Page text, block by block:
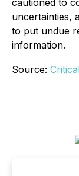
cautioned to
uncertainties,
to put undue
information.
Source: